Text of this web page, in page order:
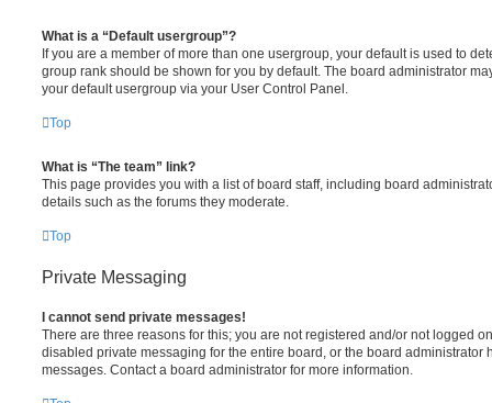
What is a “Default usergroup”?
If you are a member of more than one usergroup, your default is used to
group rank should be shown for you by default. The board administrator
your default usergroup via your User Control Panel.
Top
What is “The team” link?
This page provides you with a list of board staff, including board
details such as the forums they moderate.
Top
Private Messaging
I cannot send private messages!
There are three reasons for this; you are not registered and/or not logged
disabled private messaging for the entire board, or the board administrator
messages. Contact a board administrator for more information.